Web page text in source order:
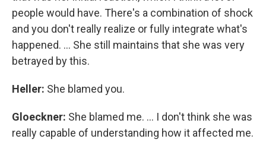
people would have. There's a combination of shock
and you don't really realize or fully integrate what's
happened. ... She still maintains that she was very
betrayed by this.
Heller: She blamed you.
Gloeckner: She blamed me. ... I don't think she was
really capable of understanding how it affected me.